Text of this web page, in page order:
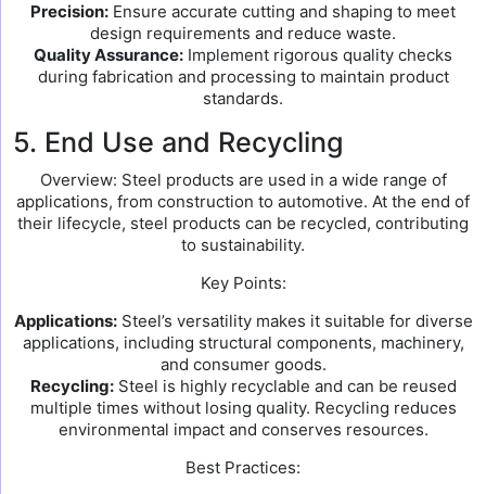
Precision: Ensure accurate cutting and shaping to meet
design requirements and reduce waste.
Quality Assurance: Implement rigorous quality checks
during fabrication and processing to maintain product
standards.
5. End Use and Recycling
Overview: Steel products are used in a wide range of
applications, from construction to automotive. At the end of
their lifecycle, steel products can be recycled, contributing
to sustainability.
Key Points:
Applications:Steel’s versatility makes it suitable for diverse
applications, including structural components, machinery,
and consumer goods.
Recycling:Steel is highly recyclable and can be reused
multiple times without losing quality. Recycling reduces
environmental impact and conserves resources.
Best Practices: